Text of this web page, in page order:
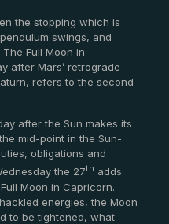
the stopping which is
swings, and
Full Moon in
after Mars’ retrograde
refers to the second
after the Sun makes its
mid-point in the Sun-
obligations and
the 27th adds
Moon in Capricorn.
energies, the Moon
to be tightened, what